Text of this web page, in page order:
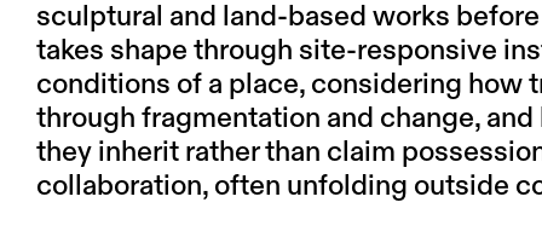
sculptural and land-based works
takes shape through site-responsive
conditions of a place, considering how
through fragmentation and change,
they inherit rather than claim
collaboration, often unfolding outside